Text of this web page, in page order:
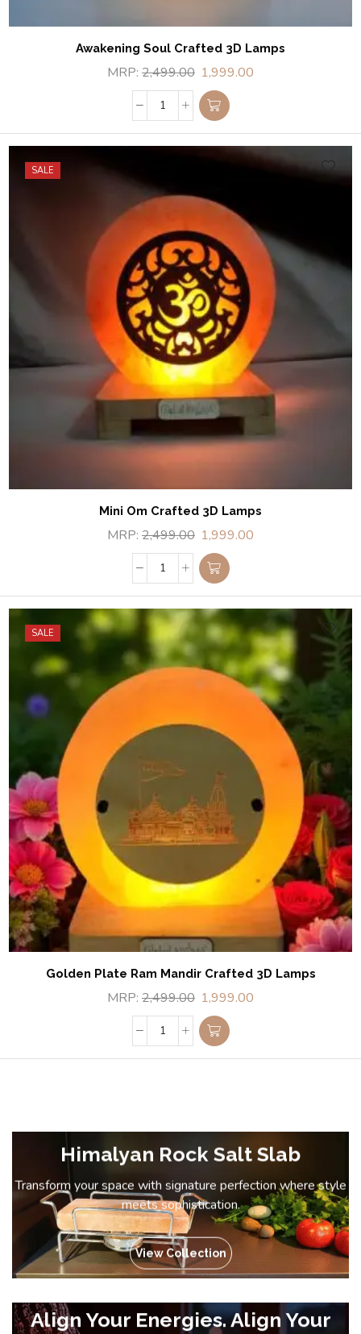
Awakening Soul Crafted 3D Lamps
MRP: 2,499.00 1,999.00
SALE
Mini Om Crafted 3D Lamps
MRP: 2,499.00 1,999.00
SALE
Golden Plate Ram Mandir Crafted 3D Lamps
MRP: 2,499.00 1,999.00
Himalyan Rock Salt Slab
Transform your space with signature perfection where style
meets sophistication.
View Collection
Align Your Energies. Align Your